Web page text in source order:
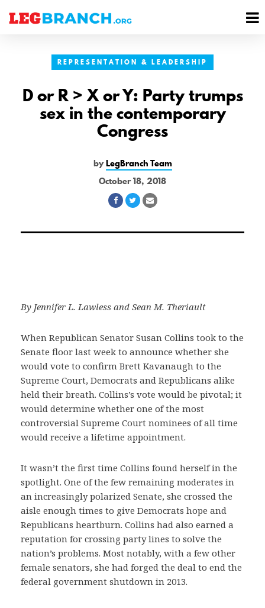
REPRESENTATION & LEADERSHIP
D or R > X or Y: Party trumps
sex in the contemporary
Congress
byLegBranch Team
October 18, 2018
Share
Facebook
Share
Twitter
Share
Email
By Jennifer L. Lawless and Sean M. Theriault
When Republican Senator Susan Collins took to the
Senate floor last week to announce whether she
would vote to confirm Brett Kavanaugh to the
Supreme Court, Democrats and Republicans alike
held their breath. Collins’s vote would be pivotal; it
would determine whether one of the most
controversial Supreme Court nominees of all time
would receive a lifetime appointment.
It wasn’t the first time Collins found herself in the
spotlight. One of the few remaining moderates in
an increasingly polarized Senate, she crossed the
aisle enough times to give Democrats hope and
Republicans heartburn. Collins had also earned a
reputation for crossing party lines to solve the
nation’s problems. Most notably, with a few other
female senators, she had forged the deal to end the
federal government shutdown in 2013.